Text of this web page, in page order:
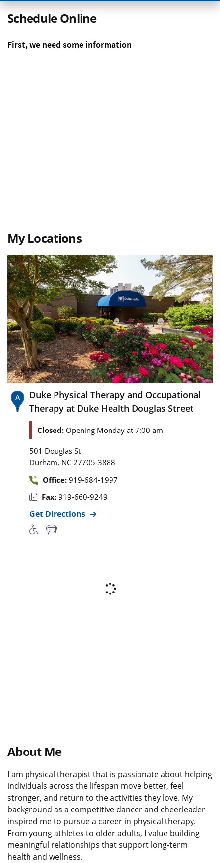
Schedule Online
My Locations
Duke Physical Therapy and Occupational
Therapy at Duke Health Douglas Street
Closed: Opening Monday at 7:00 am
501 Douglas St
Durham, NC 27705-3888
Office: 919-684-1997
Fax: 919-660-9249
Get Directions
About Me
I am physical therapist that is passionate about helping
individuals across the lifespan move better, feel
stronger, and return to the activities they love. My
background as a competitive dancer and cheerleader
inspired me to pursue a career in physical therapy.
From young athletes to older adults, I value building
meaningful relationships that support long-term
health and wellness.